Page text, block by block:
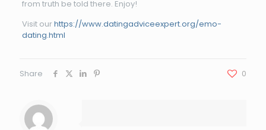
from truth be told there. Enjoy!
Visit ourhttps://www.datingadviceexpert.org/emo-
dating.html
Share 0